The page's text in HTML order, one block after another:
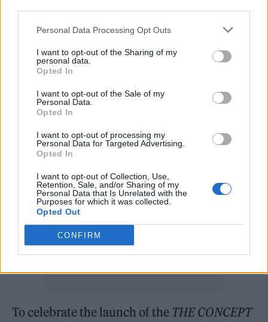
Personal Data Processing Opt Outs
I want to opt-out of the Sharing of my
personal data.
Opted In
I want to opt-out of the Sale of my
Personal Data.
Opted In
I want to opt-out of processing my
Personal Data for Targeted Advertising.
Opted In
I want to opt-out of Collection, Use,
Retention, Sale, and/or Sharing of my
Personal Data that Is Unrelated with the
Purposes for which it was collected.
Opted Out
CONFIRM
for her upcoming feature on the album and
so intrigued by it all.”
See Bellah live with five pairs of free tickets up for grabs
Note: Entries are now closed
To celebrate the launch of the THE CONCEPT